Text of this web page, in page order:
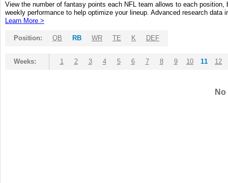
View the number of fantasy points each NFL team allows to each
weekly performance to help optimize your lineup. Advanced research
Learn More >
Position: QB RB WR TE K DEF
Weeks: 1 2 3 4 5 6 7 8 9 10 11 12